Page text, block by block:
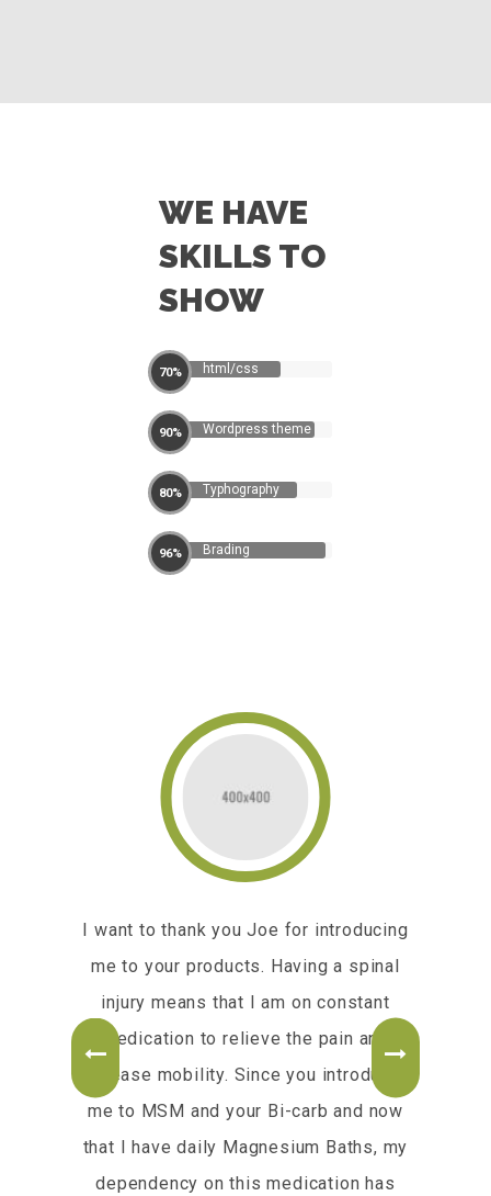
WE HAVE
SKILLS TO
SHOW
html/css
70%
Wordpress theme
90%
Typhography
80%
Brading
96%
I want to thank you Joe for introducing
me to your products. Having a spinal
injury means that I am on constant
medication to relieve the pain and
increase mobility. Since you introduced
me to MSM and your Bi-carb and now
that I have daily Magnesium Baths, my
dependency on this medication has